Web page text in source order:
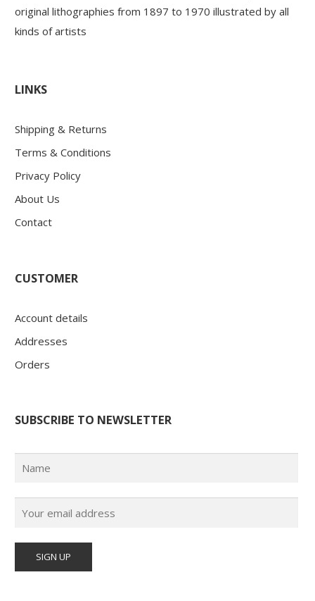
original lithographies from 1897 to 1970 illustrated by all
kinds of artists
LINKS
Shipping & Returns
Terms & Conditions
Privacy Policy
About Us
Contact
CUSTOMER
Account details
Addresses
Orders
SUBSCRIBE TO NEWSLETTER